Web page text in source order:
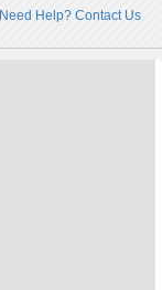
Need Help? Contact Us